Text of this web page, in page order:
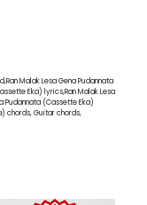
Malak Lesa Gena Pudannata
Eka) lyrics,Ran Malak Lesa
Pudannata (Cassette Eka)
chords, Guitar chords,